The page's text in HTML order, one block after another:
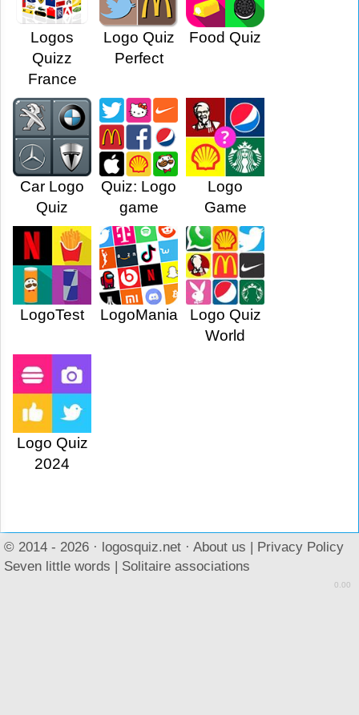
Logos
Quizz
France
Logo Quiz
Perfect
Food Quiz
Car Logo
Quiz
Quiz: Logo
game
Logo
Game
LogoTest LogoMania
Logo Quiz
World
Logo Quiz
2024
© 2014 - 2026 · logosquiz.net · About us | Privacy Policy
Seven little words | Solitaire associations
0.00